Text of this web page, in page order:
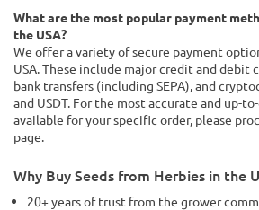
What are the most popular payment
the USA?
We offer a variety of secure payment
USA. These include major credit and debit
bank transfers (including SEPA), and
and USDT. For the most accurate and up-
available for your specific order, please
page.
Why Buy Seeds from Herbies in the
20+ years of trust from the grower